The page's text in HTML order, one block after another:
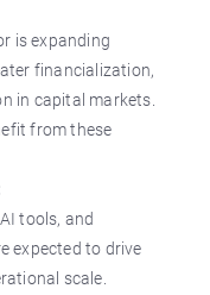
is expanding
financialization,
in capital markets.
from these
tools, and
expected to drive
scale.